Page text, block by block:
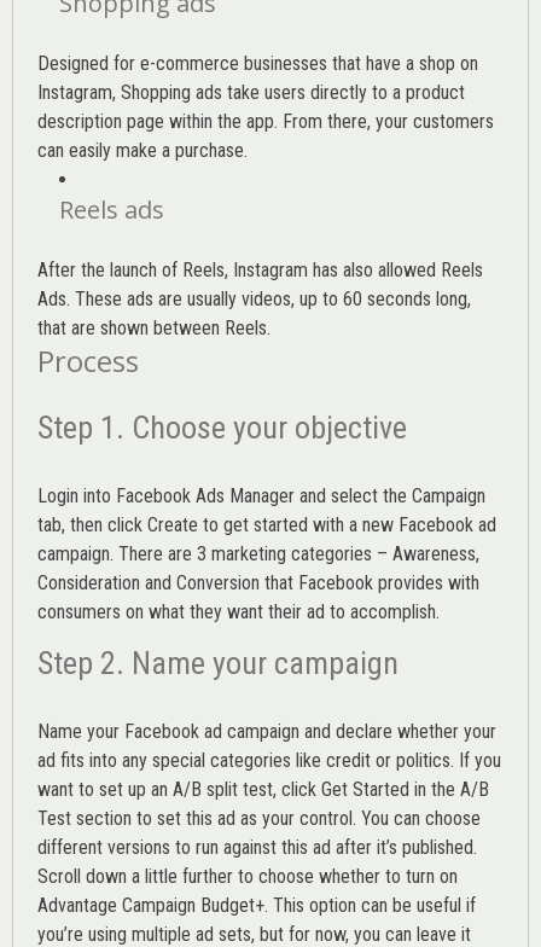
Designed for e-commerce businesses that have a shop on
Instagram, Shopping ads take users directly to a product
description page within the app. From there, your customers
can easily make a purchase.
Reels ads
After the launch of Reels, Instagram has also allowed Reels
Ads. These ads are usually videos, up to 60 seconds long,
that are shown between Reels.
Process
Step 1. Choose your objective
Login into Facebook Ads Manager and select the Campaign
tab, then click Create to get started with a new Facebook ad
campaign. There are 3 marketing categories – Awareness,
Consideration and Conversion that Facebook provides with
consumers on what they want their ad to accomplish.
Step 2. Name your campaign
Name your Facebook ad campaign and declare whether your
ad fits into any special categories like credit or politics. If you
want to set up an A/B split test, click Get Started in the A/B
Test section to set this ad as your control. You can choose
different versions to run against this ad after it’s published.
Scroll down a little further to choose whether to turn on
Advantage Campaign Budget+. This option can be useful if
you’re using multiple ad sets, but for now, you can leave it